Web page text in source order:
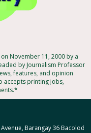
November 11, 2000 by a
by Journalism Professor
features, and opinion
accepts printing jobs,
Barangay 36 Bacolod